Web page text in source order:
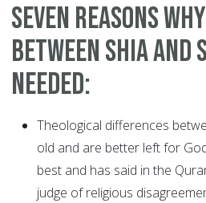
Seven reasons
between Shia and
needed:
Theological differences
old and are better left for
best and has said in the
judge of religious